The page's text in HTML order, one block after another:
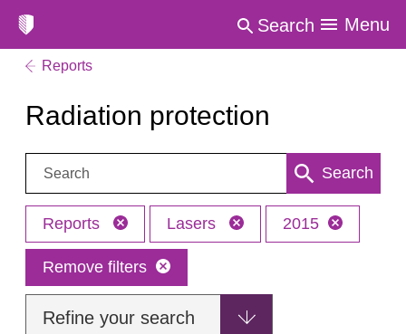
Search Menu
Reports
Radiation protection
Search: Search
Reports Lasers 2015
Remove filters
Refine your search